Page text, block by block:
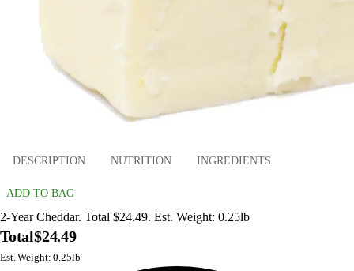
DESCRIPTION NUTRITION INGREDIENTS
ADD TO BAG
2-Year Cheddar. Total $24.49. Est. Weight: 0.25lb
Total$24.49
Est. Weight: 0.25lb